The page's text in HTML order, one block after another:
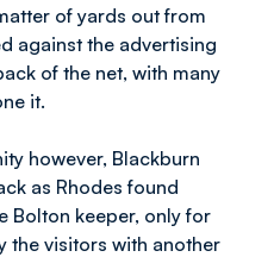
of yards out from
against the advertising
of the net, with many
it.
however, Blackburn
as Rhodes found
Bolton keeper, only for
the visitors with another